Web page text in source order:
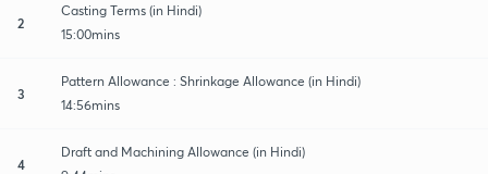
2
Casting Terms (in Hindi)
15:00mins
3
Pattern Allowance : Shrinkage Allowance (in Hindi)
14:56mins
4
Draft and Machining Allowance (in Hindi)